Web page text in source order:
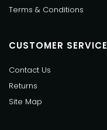
Terms & Conditions
CUSTOMER SERVICE
Contact Us
Returns
Site Map